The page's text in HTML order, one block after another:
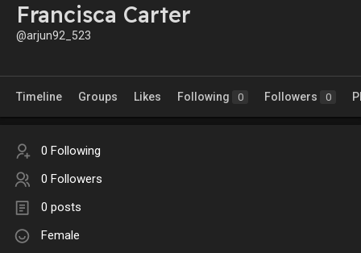
Francisca Carter
@arjun92_523
Timeline Groups Likes Following 0 Followers 0
0 Following
0 Followers
0 posts
Female